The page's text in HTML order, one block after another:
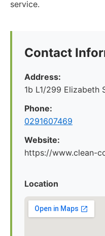
service.
Contact
Address:
1b L1/299 Elizabeth
Phone:
0291607469
Website:
https://www.clean-
Location